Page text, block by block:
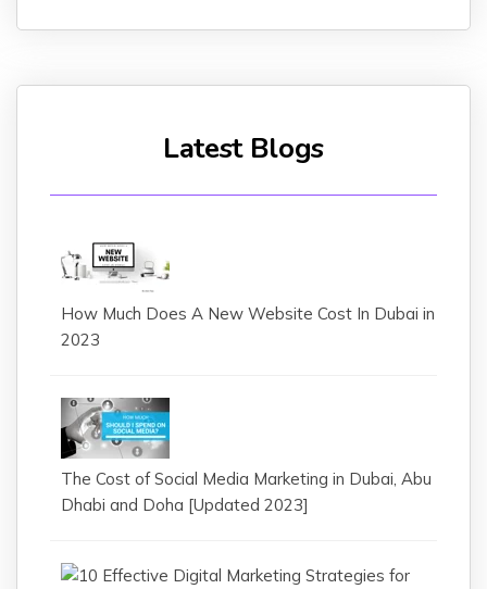
Latest Blogs
How Much Does A New Website Cost In Dubai in
2023
The Cost of Social Media Marketing in Dubai, Abu
Dhabi and Doha [Updated 2023]